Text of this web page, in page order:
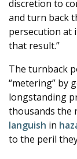
discretion to
and turn back
persecution at
that result.”
The turnback
“metering” by
longstanding
thousands the
languish in
to the peril